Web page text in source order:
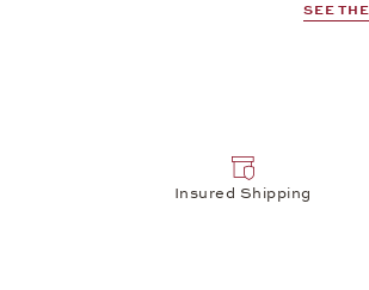
SEE
Insured Shipping